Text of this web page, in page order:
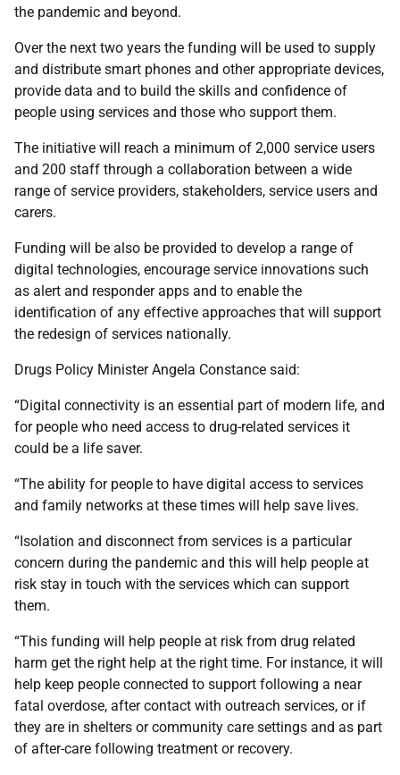
the pandemic and beyond.
Over the next two years the funding will be used to supply
and distribute smart phones and other appropriate devices,
provide data and to build the skills and confidence of
people using services and those who support them.
The initiative will reach a minimum of 2,000 service users
and 200 staff through a collaboration between a wide
range of service providers, stakeholders, service users and
carers.
Funding will be also be provided to develop a range of
digital technologies, encourage service innovations such
as alert and responder apps and to enable the
identification of any effective approaches that will support
the redesign of services nationally.
Drugs Policy Minister Angela Constance said:
“Digital connectivity is an essential part of modern life, and
for people who need access to drug-related services it
could be a life saver.
“The ability for people to have digital access to services
and family networks at these times will help save lives.
“Isolation and disconnect from services is a particular
concern during the pandemic and this will help people at
risk stay in touch with the services which can support
them.
“This funding will help people at risk from drug related
harm get the right help at the right time. For instance, it will
help keep people connected to support following a near
fatal overdose, after contact with outreach services, or if
they are in shelters or community care settings and as part
of after-care following treatment or recovery.